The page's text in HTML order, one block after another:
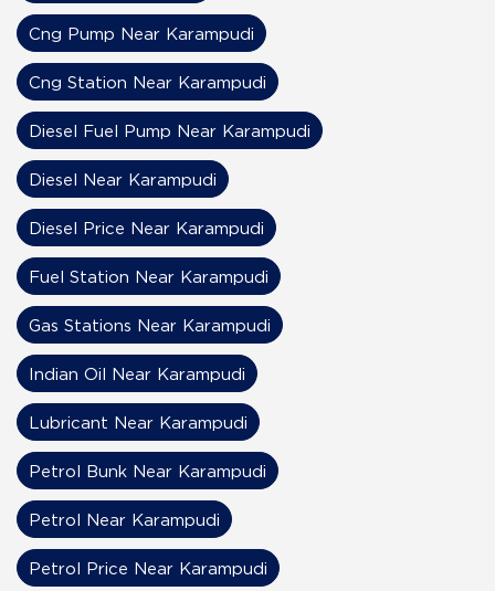
Cng Pump Near Karampudi
Cng Station Near Karampudi
Diesel Fuel Pump Near Karampudi
Diesel Near Karampudi
Diesel Price Near Karampudi
Fuel Station Near Karampudi
Gas Stations Near Karampudi
Indian Oil Near Karampudi
Lubricant Near Karampudi
Petrol Bunk Near Karampudi
Petrol Near Karampudi
Petrol Price Near Karampudi